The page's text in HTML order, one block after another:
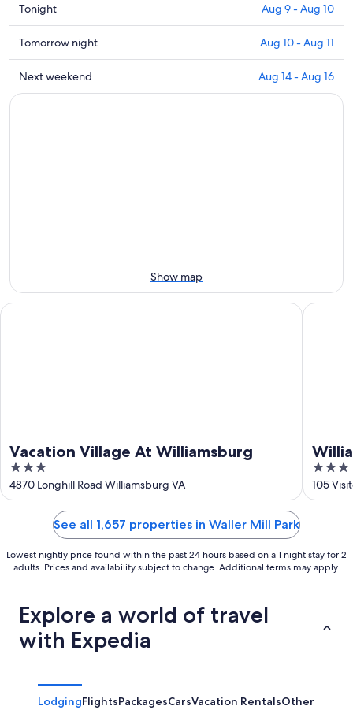
Check
prices
close
to
Waller
Mill
Tonight Aug 9 - Aug 10
Check
prices
close
to
Tomorrow night Aug 10 - Aug 11
Check
prices
Aug
16
Next weekend Aug 14 - Aug 16
Show map
Vacation Village At Williamsburg
3
out
of
4870 Longhill Road Williamsburg VA
Vacation Village At Williamsburg
3
out
of
105
See all 1,657 properties in Waller Mill Park
Lowest nightly price found within the past 24 hours based on a 1 night stay for 2
adults. Prices and availability subject to change. Additional terms may apply.
Explore a world of travel
with Expedia
LodgingFlightsPackagesCarsVacation RentalsOther